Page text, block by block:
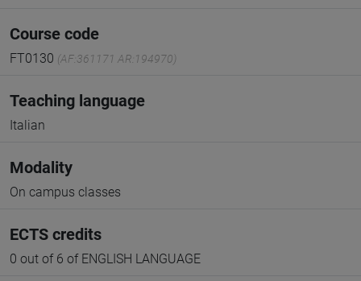
Course code
FT0130 (AF:361171 AR:194970)
Teaching language
Italian
Modality
On campus classes
ECTS credits
0 out of 6 of ENGLISH LANGUAGE